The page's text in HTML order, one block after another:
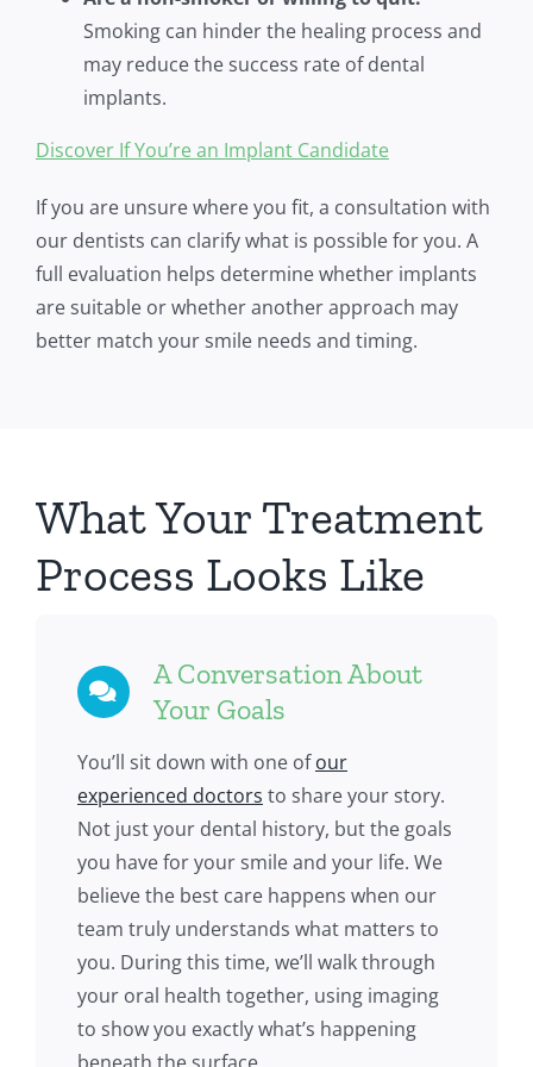
Smoking can hinder the healing process and
may reduce the success rate of dental
implants.
Discover If You’re an Implant Candidate
If you are unsure where you fit, a consultation with
our dentists can clarify what is possible for you. A
full evaluation helps determine whether implants
are suitable or whether another approach may
better match your smile needs and timing.
What Your Treatment
Process Looks Like
A Conversation About
Your Goals
You’ll sit down with one ofour
experienced doctors to share your story.
Not just your dental history, but the goals
you have for your smile and your life. We
believe the best care happens when our
team truly understands what matters to
you. During this time, we’ll walk through
your oral health together, using imaging
to show you exactly what’s happening